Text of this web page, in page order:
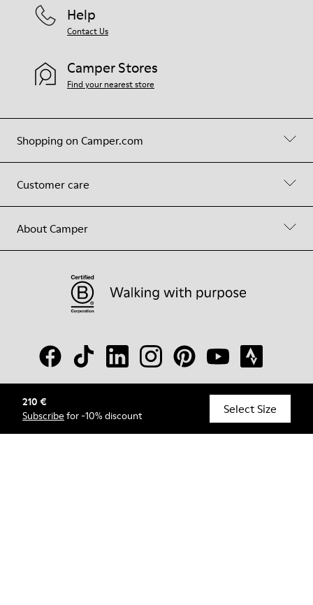
210 €
Subscribe for -10% discount Select Size
Shopping on Camper.com
Customer care
About Camper
Help
Contact Us
Camper Stores
Find your nearest store
© Camper, 2026